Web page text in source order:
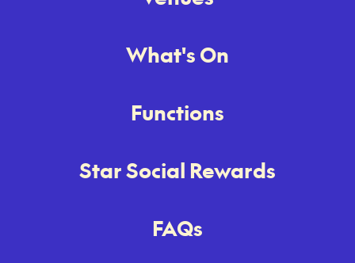
What's On
Functions
Star Social Rewards
FAQs